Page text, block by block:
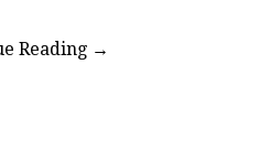
Reading →